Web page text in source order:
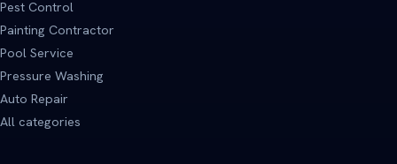
Pest Control
Painting Contractor
Pool Service
Pressure Washing
Auto Repair
All categories